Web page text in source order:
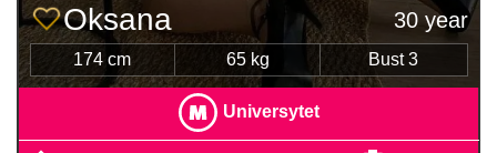
Oksana 30 year
174 cm 65 kg Bust 3
Universytet